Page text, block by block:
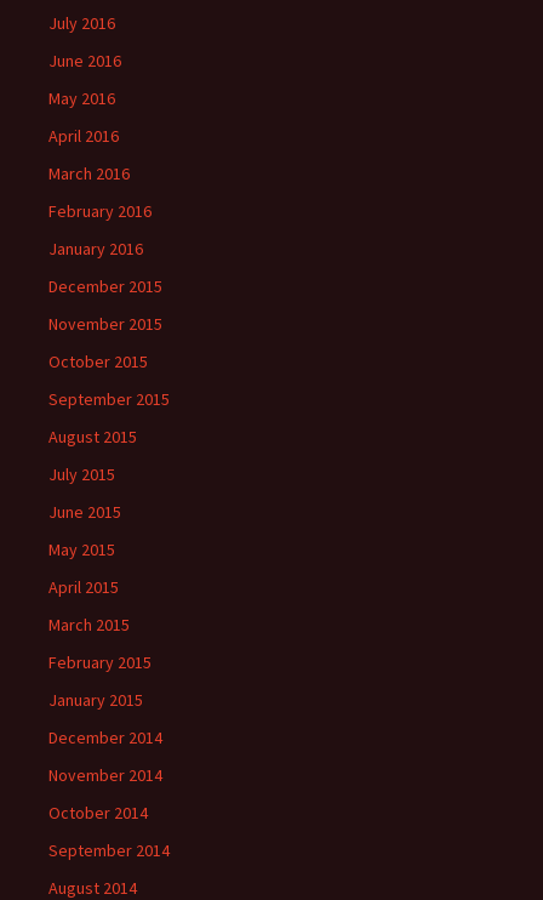
July 2016
June 2016
May 2016
April 2016
March 2016
February 2016
January 2016
December 2015
November 2015
October 2015
September 2015
August 2015
July 2015
June 2015
May 2015
April 2015
March 2015
February 2015
January 2015
December 2014
November 2014
October 2014
September 2014
August 2014